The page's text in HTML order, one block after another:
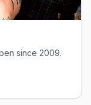
since 2009.